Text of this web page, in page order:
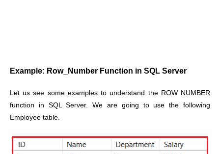
Example: Row_Number Function in SQL Server
Let us see some examples to understand the ROW NUMBER
function in SQL Server. We are going to use the following
Employee table.